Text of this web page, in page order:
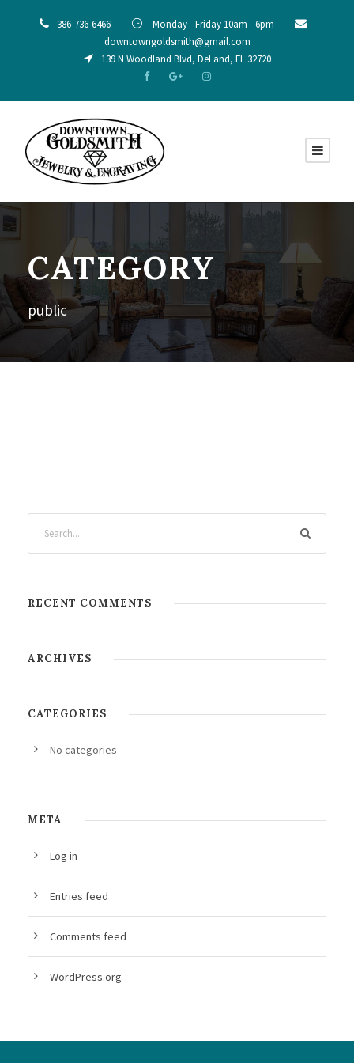
386-736-6466
Monday - Friday 10am - 6pm
downtowngoldsmith@gmail.com
139 N Woodland Blvd, DeLand, FL 32720
CATEGORY
public
RECENT COMMENTS
ARCHIVES
CATEGORIES
No categories
META
Log in
Entries feed
Comments feed
WordPress.org